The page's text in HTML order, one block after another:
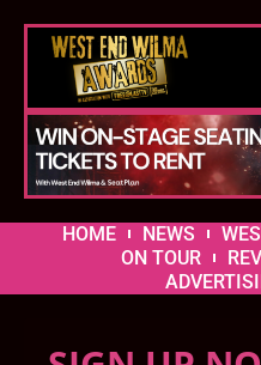
HOME NEWS
ON TOUR